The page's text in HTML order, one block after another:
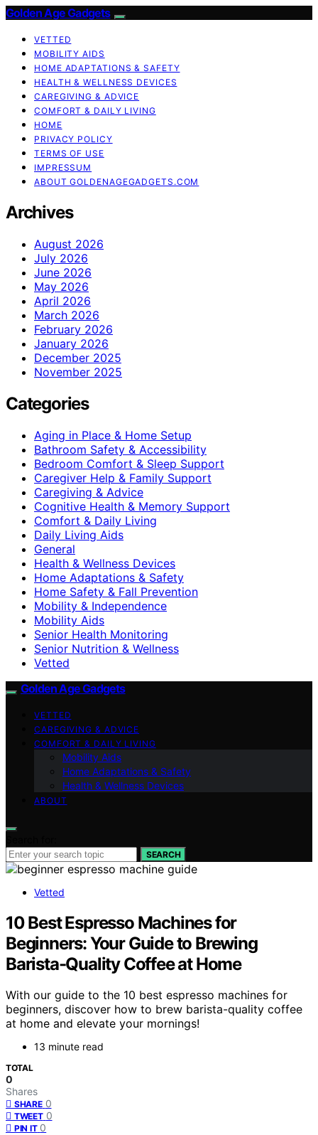
Golden Age Gadgets
VETTED
MOBILITY AIDS
HOME ADAPTATIONS & SAFETY
HEALTH & WELLNESS DEVICES
CAREGIVING & ADVICE
COMFORT & DAILY LIVING
HOME
PRIVACY POLICY
TERMS OF USE
IMPRESSUM
ABOUT GOLDENAGEGADGETS.COM
Archives
August 2026
July 2026
June 2026
May 2026
April 2026
March 2026
February 2026
January 2026
December 2025
November 2025
Categories
Aging in Place & Home Setup
Bathroom Safety & Accessibility
Bedroom Comfort & Sleep Support
Caregiver Help & Family Support
Caregiving & Advice
Cognitive Health & Memory Support
Comfort & Daily Living
Daily Living Aids
General
Health & Wellness Devices
Home Adaptations & Safety
Home Safety & Fall Prevention
Mobility & Independence
Mobility Aids
Senior Health Monitoring
Senior Nutrition & Wellness
Vetted
Golden Age Gadgets
VETTED
CAREGIVING & ADVICE
COMFORT & DAILY LIVING
Mobility Aids
Home Adaptations & Safety
Health & Wellness Devices
ABOUT
SEARCH
Vetted
10 Best Espresso Machines for
Beginners: Your Guide to Brewing
Barista-Quality Coffee at Home
With our guide to the 10 best espresso machines for
beginners, discover how to brew barista-quality coffee
at home and elevate your mornings!
13 minute read
TOTAL
0
Shares
SHARE 0
TWEET 0
PIN IT 0